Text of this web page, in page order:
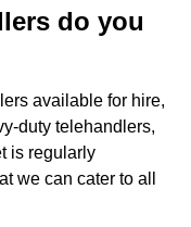
do you
available for hire,
duty telehandlers,
is regularly
we can cater to all